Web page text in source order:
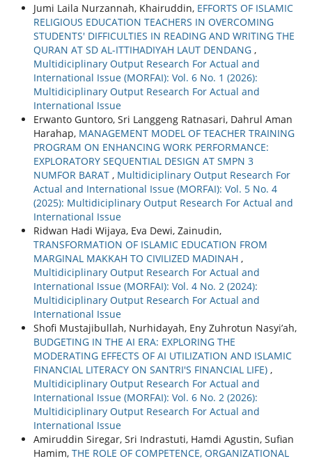
Jumi Laila Nurzannah, Khairuddin, EFFORTS OF ISLAMIC
RELIGIOUS EDUCATION TEACHERS IN OVERCOMING
STUDENTS' DIFFICULTIES IN READING AND WRITING THE
QURAN AT SD AL-ITTIHADIYAH LAUT DENDANG ,
Multidiciplinary Output Research For Actual and
International Issue (MORFAI): Vol. 6 No. 1 (2026):
Multidiciplinary Output Research For Actual and
International Issue
Erwanto Guntoro, Sri Langgeng Ratnasari, Dahrul Aman
Harahap, MANAGEMENT MODEL OF TEACHER TRAINING
PROGRAM ON ENHANCING WORK PERFORMANCE:
EXPLORATORY SEQUENTIAL DESIGN AT SMPN 3
NUMFOR BARAT , Multidiciplinary Output Research For
Actual and International Issue (MORFAI): Vol. 5 No. 4
(2025): Multidiciplinary Output Research For Actual and
International Issue
Ridwan Hadi Wijaya, Eva Dewi, Zainudin,
TRANSFORMATION OF ISLAMIC EDUCATION FROM
MARGINAL MAKKAH TO CIVILIZED MADINAH ,
Multidiciplinary Output Research For Actual and
International Issue (MORFAI): Vol. 4 No. 2 (2024):
Multidiciplinary Output Research For Actual and
International Issue
Shofi Mustajibullah, Nurhidayah, Eny Zuhrotun Nasyi’ah,
BUDGETING IN THE AI ERA: EXPLORING THE
MODERATING EFFECTS OF AI UTILIZATION AND ISLAMIC
FINANCIAL LITERACY ON SANTRI'S FINANCIAL LIFE) ,
Multidiciplinary Output Research For Actual and
International Issue (MORFAI): Vol. 6 No. 2 (2026):
Multidiciplinary Output Research For Actual and
International Issue
Amiruddin Siregar, Sri Indrastuti, Hamdi Agustin, Sufian
Hamim, THE ROLE OF COMPETENCE, ORGANIZATIONAL